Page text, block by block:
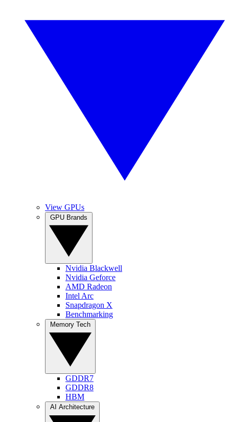
View GPUs
Nvidia Blackwell
Nvidia Geforce
AMD Radeon
Intel Arc
Snapdragon X
Benchmarking
GDDR7
GDDR8
HBM